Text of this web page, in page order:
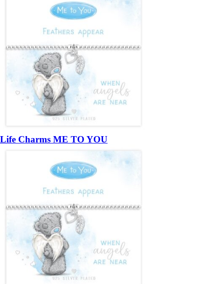
Life Charms ME TO YOU